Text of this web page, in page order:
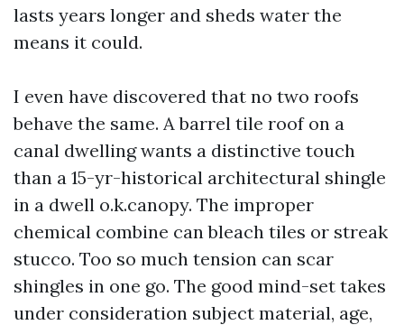
lasts years longer and sheds water the
means it could.
I even have discovered that no two roofs
behave the same. A barrel tile roof on a
canal dwelling wants a distinctive touch
than a 15-yr-historical architectural shingle
in a dwell o.k.canopy. The improper
chemical combine can bleach tiles or streak
stucco. Too so much tension can scar
shingles in one go. The good mind-set takes
under consideration subject material, age,